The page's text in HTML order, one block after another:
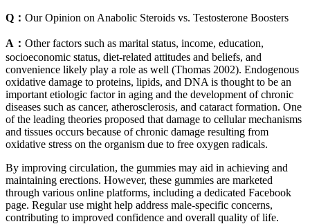
Q： Our Opinion on Anabolic Steroids vs. Testosterone Boosters
A： Other factors such as marital status, income, education,
socioeconomic status, diet-related attitudes and beliefs, and
convenience likely play a role as well (Thomas 2002). Endogenous
oxidative damage to proteins, lipids, and DNA is thought to be an
important etiologic factor in aging and the development of chronic
diseases such as cancer, atherosclerosis, and cataract formation. One
of the leading theories proposed that damage to cellular mechanisms
and tissues occurs because of chronic damage resulting from
oxidative stress on the organism due to free oxygen radicals.
By improving circulation, the gummies may aid in achieving and
maintaining erections. However, these gummies are marketed
through various online platforms, including a dedicated Facebook
page. Regular use might help address male-specific concerns,
contributing to improved confidence and overall quality of life.